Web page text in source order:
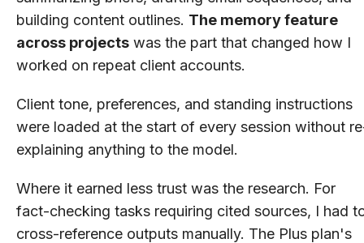
building content outlines. The memory feature
across projects was the part that changed how I
worked on repeat client accounts.
Client tone, preferences, and standing instructions
were loaded at the start of every session without
explaining anything to the model.
Where it earned less trust was the research. For
fact-checking tasks requiring cited sources, I had
cross-reference outputs manually. The Plus plan's